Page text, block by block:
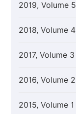
2019, Volume 5
2018, Volume 4
2017, Volume 3
2016, Volume 2
2015, Volume 1